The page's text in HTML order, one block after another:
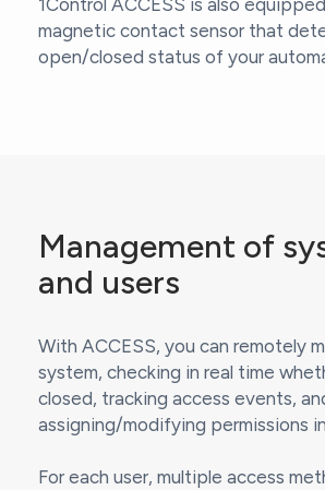
1Control ACCESS is also
magnetic contact sensor that
open/closed status of your
Management of
and users
With ACCESS, you can remotely
system, checking in real time
closed, tracking access events,
assigning/modifying permissions
For each user, multiple access